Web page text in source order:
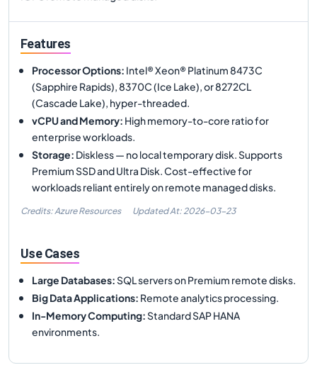
Features
Processor Options: Intel® Xeon® Platinum 8473C
(Sapphire Rapids), 8370C (Ice Lake), or 8272CL
(Cascade Lake), hyper-threaded.
vCPU and Memory: High memory-to-core ratio for
enterprise workloads.
Storage: Diskless — no local temporary disk. Supports
Premium SSD and Ultra Disk. Cost-effective for
workloads reliant entirely on remote managed disks.
Credits: Azure Resources Updated At: 2026-03-23
Use Cases
Large Databases:SQL servers on Premium remote disks.
Big Data Applications: Remote analytics processing.
In-Memory Computing:Standard SAP HANA
environments.